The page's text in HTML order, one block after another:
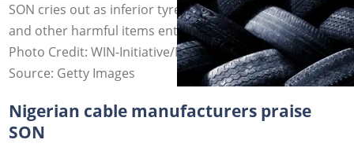
SON cries out as inferior tyres, spark plugs, electric lines,
and other harmful items enter the Nigerian market.
Photo Credit: WIN-Initiative/Neleman
Source: Getty Images
Nigerian cable manufacturers praise
SON